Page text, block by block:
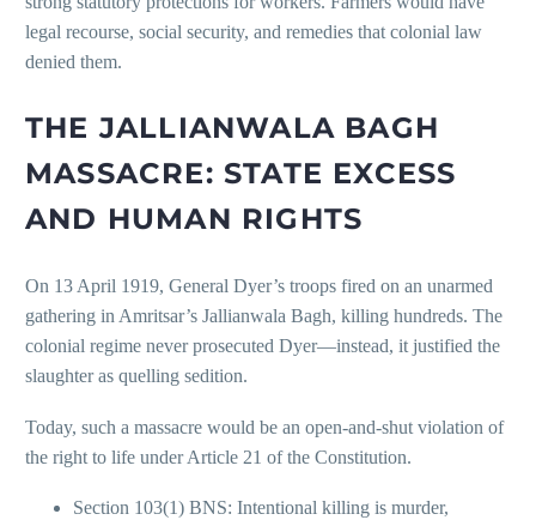
legal recourse, social security, and remedies that colonial law
denied them.
THE JALLIANWALA BAGH
MASSACRE: STATE EXCESS
AND HUMAN RIGHTS
On 13 April 1919, General Dyer’s troops fired on an unarmed
gathering in Amritsar’s Jallianwala Bagh, killing hundreds. The
colonial regime never prosecuted Dyer—instead, it justified the
slaughter as quelling sedition.
Today, such a massacre would be an open-and-shut violation of
the right to life under Article 21 of the Constitution.
Section 103(1) BNS: Intentional killing is murder,